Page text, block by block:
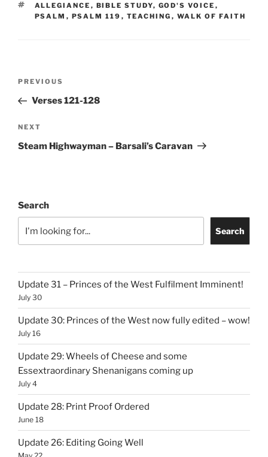
TAGS
ALLEGIANCE , BIBLE STUDY, GOD'S VOICE ,
PSALM , PSALM 119 , TEACHING , WALK OF FAITH
Previous
Post
PREVIOUS
Verses 121-128
Next
Post
NEXT
Steam Highwayman – Barsali’s Caravan
Search
Search
Update 31 – Princes of the West Fulfilment Imminent!
July 30
Update 30: Princes of the West now fully edited – wow!
July 16
Update 29: Wheels of Cheese and some
Essextraordinary Shenanigans coming up
July 4
Update 28: Print Proof Ordered
June 18
Update 26: Editing Going Well